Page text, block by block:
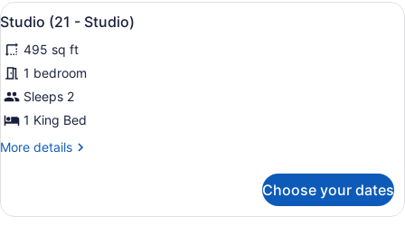
Loft)
View
all
photos
for
Studio
(21
Studio)
A modern hotel room with a
25
Studio (21 - Studio)
495 sq ft
1 bedroom
Sleeps 2
1 King Bed
More details
More
(21
Choose your dates